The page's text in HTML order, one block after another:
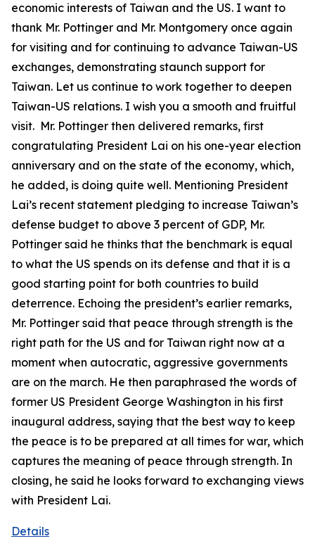
economic interests of Taiwan and the US. I want to
thank Mr. Pottinger and Mr. Montgomery once again
for visiting and for continuing to advance Taiwan-US
exchanges, demonstrating staunch support for
Taiwan. Let us continue to work together to deepen
Taiwan-US relations. I wish you a smooth and fruitful
visit. Mr. Pottinger then delivered remarks, first
congratulating President Lai on his one-year election
anniversary and on the state of the economy, which,
he added, is doing quite well. Mentioning President
Lai’s recent statement pledging to increase Taiwan’s
defense budget to above 3 percent of GDP, Mr.
Pottinger said he thinks that the benchmark is equal
to what the US spends on its defense and that it is a
good starting point for both countries to build
deterrence. Echoing the president’s earlier remarks,
Mr. Pottinger said that peace through strength is the
right path for the US and for Taiwan right now at a
moment when autocratic, aggressive governments
are on the march. He then paraphrased the words of
former US President George Washington in his first
inaugural address, saying that the best way to keep
the peace is to be prepared at all times for war, which
captures the meaning of peace through strength. In
closing, he said he looks forward to exchanging views
with President Lai.
Details